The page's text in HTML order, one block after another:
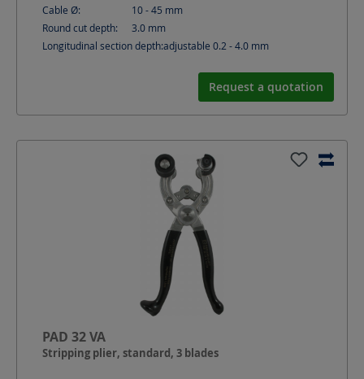
Cable Ø: 10 - 45 mm
Round cut depth:
3.0 mm
Longitudinal section depth:adjustable 0.2 - 4.0 mm
Request a quotation
PAD 32 VA
Stripping plier, standard, 3 blades